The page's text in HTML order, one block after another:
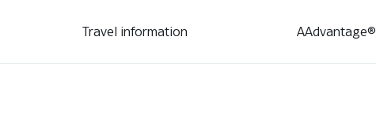
Travel information AAdvantage®